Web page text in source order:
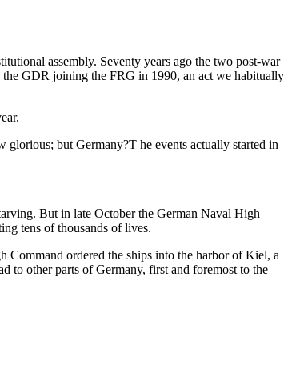
assembly. Seventy years ago the two post-war
GDR joining the FRG in 1990, an act we habitually
but Germany?T he events actually started in
But in late October the German Naval High
tens of thousands of lives.
ordered the ships into the harbor of Kiel, a
to other parts of Germany, first and foremost to the